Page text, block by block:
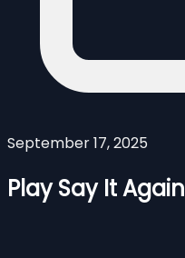
September 17, 2025
Play Say It Again